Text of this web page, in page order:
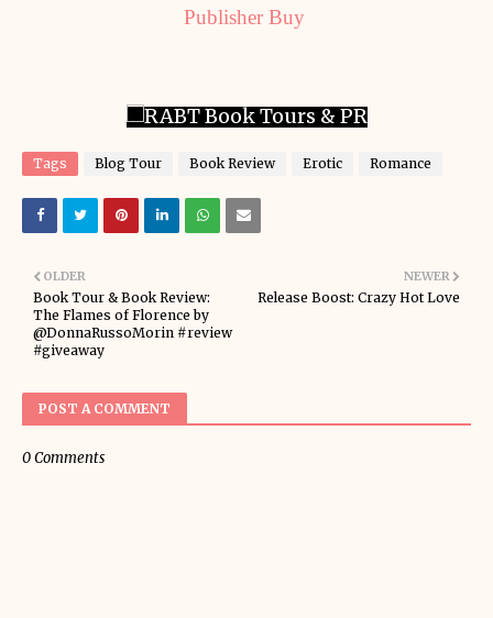
Publisher Buy
Tags Blog Tour Book Review Erotic Romance
NEWER
Release Boost: Crazy Hot Love
OLDER
Book Tour & Book Review:
The Flames of Florence by
@DonnaRussoMorin #review
#giveaway
POST A COMMENT
0 Comments